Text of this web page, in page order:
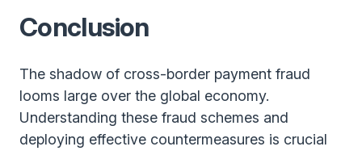
Conclusion
The shadow of cross-border payment fraud
looms large over the global economy.
Understanding these fraud schemes and
deploying effective countermeasures is crucial